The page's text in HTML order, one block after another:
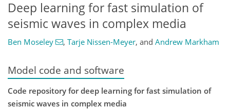
Deep learning for fast simulation of
seismic waves in complex media
Ben Moseley , Tarje Nissen-Meyer, and Andrew Markham
Model code and software
Code repository for deep learning for fast simulation of
seismic waves in complex media